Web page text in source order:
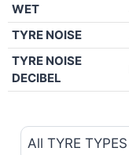
WET
TYRE NOISE
TYRE NOISE
DECIBEL